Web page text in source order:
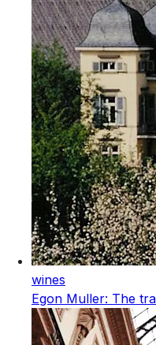
wines
Egon Muller: The